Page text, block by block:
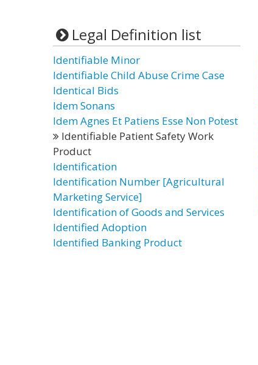
Legal Definition list
Identifiable Minor
Identifiable Child Abuse Crime Case
Identical Bids
Idem Sonans
Idem Agnes Et Patiens Esse Non Potest
Identifiable Patient Safety Work
Product
Identification
Identification Number [Agricultural
Marketing Service]
Identification of Goods and Services
Identified Adoption
Identified Banking Product